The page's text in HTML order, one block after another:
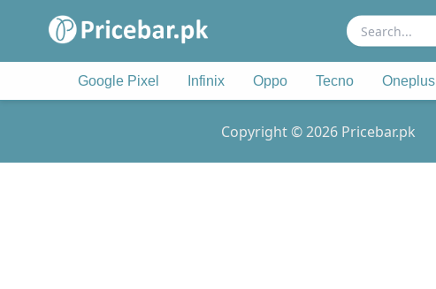
Search
for:
Google Pixel Infinix Oppo Tecno Oneplus
Copyright © 2026 Pricebar.pk